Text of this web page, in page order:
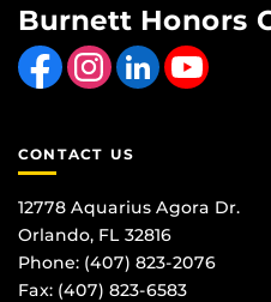
Burnett Honors
Like us on FacebookFind us on Instagram
View our LinkedIn page Follow us on YouTube
CONTACT US
12778 Aquarius Agora Dr.
Orlando, FL 32816
Phone: (407) 823-2076
Fax: (407) 823-6583